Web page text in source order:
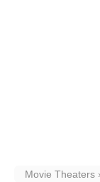
Movie Theaters